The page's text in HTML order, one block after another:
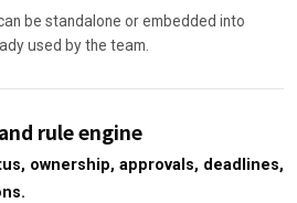
be standalone or embedded into
used by the team.
rule engine
ownership, approvals, deadlines,